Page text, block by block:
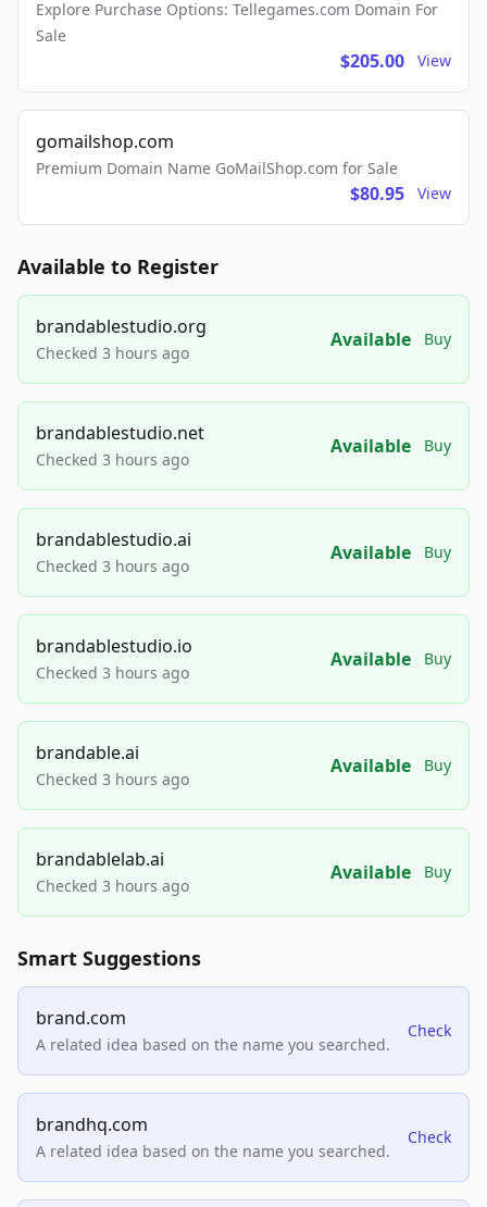
Explore Purchase Options: Tellegames.com Domain For
Sale
$205.00 View
gomailshop.com
Premium Domain Name GoMailShop.com for Sale
$80.95 View
Available to Register
brandablestudio.org
Checked 3 hours ago
Available Buy
brandablestudio.net
Checked 3 hours ago
Available Buy
brandablestudio.ai
Checked 3 hours ago
Available Buy
brandablestudio.io
Checked 3 hours ago
Available Buy
brandable.ai
Checked 3 hours ago
Available Buy
brandablelab.ai
Checked 3 hours ago
Available Buy
Smart Suggestions
brand.com
A related idea based on the name you searched.
Check
brandhq.com
A related idea based on the name you searched.
Check